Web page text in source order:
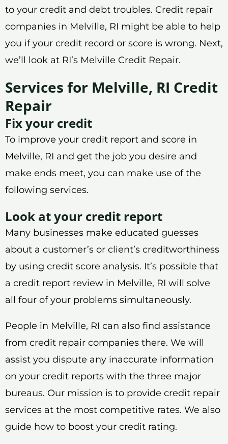
to your credit and debt troubles. Credit repair
companies in Melville, RI might be able to help
you if your credit record or score is wrong. Next,
we’ll look at RI’s Melville Credit Repair.
Services for Melville, RI Credit
Repair
Fix your credit
To improve your credit report and score in
Melville, RI and get the job you desire and
make ends meet, you can make use of the
following services.
Look at your credit report
Many businesses make educated guesses
about a customer’s or client’s creditworthiness
by using credit score analysis. It’s possible that
a credit report review in Melville, RI will solve
all four of your problems simultaneously.
People in Melville, RI can also find assistance
from credit repair companies there. We will
assist you dispute any inaccurate information
on your credit reports with the three major
bureaus. Our mission is to provide credit repair
services at the most competitive rates. We also
guide how to boost your credit rating.